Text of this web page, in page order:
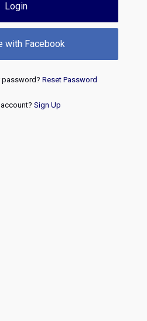
Login
with Facebook
password? Reset Password
Sign Up